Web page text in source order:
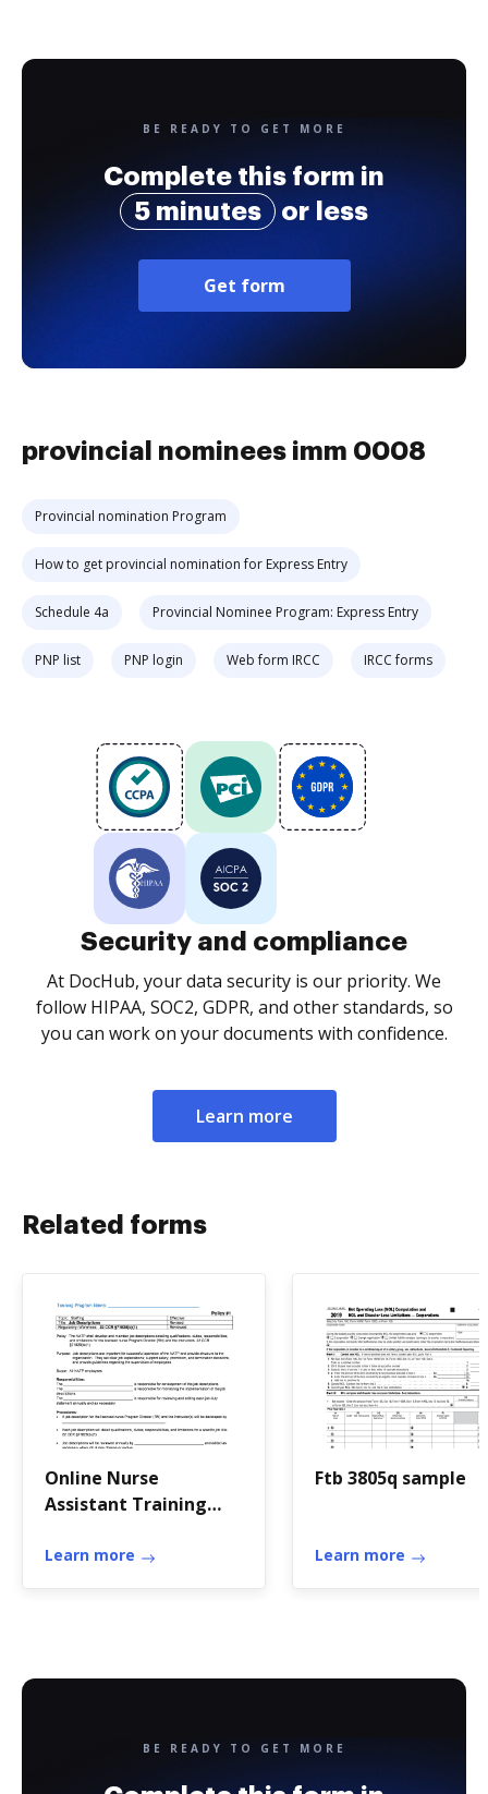
BE READY TO GET MORE
Complete this form in
5 minutes
or less
Get form
provincial nominees imm 0008
Provincial nomination Program
How to get provincial nomination for Express Entry
Schedule 4a Provincial Nominee Program: Express Entry
PNP list PNP login Web form IRCC IRCC forms
Security and compliance
At DocHub, your data security is our priority. We
follow HIPAA, SOC2, GDPR, and other standards, so
you can work on your documents with confidence.
Learn more
Related forms
Online Nurse
Assistant Training
Policies and
Learn more
Ftb 3805q sample
Learn more
BE READY TO GET MORE